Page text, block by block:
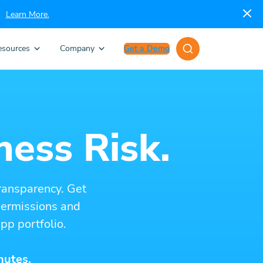
Learn More.
Company Get a Demo
Risk.
Get
and
portfolio.